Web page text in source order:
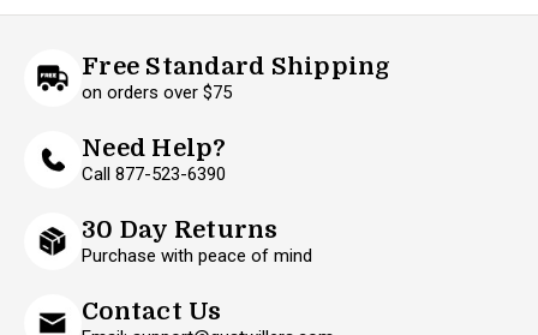
Free Standard Shipping
on orders over $75
Need Help?
Call 877-523-6390
30 Day Returns
Purchase with peace of mind
Contact Us